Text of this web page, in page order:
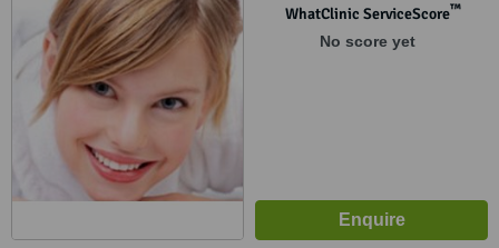
WhatClinic ServiceScore™
No score yet